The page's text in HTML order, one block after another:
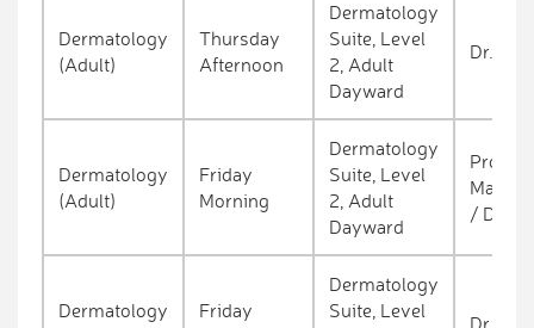
Dermatology
(Adult)
Thursday
Afternoon
Dermatology
Suite, Level
2, Adult
Dayward
Dr.
Dermatology
(Adult)
Friday
Morning
Dermatology
Suite, Level
2, Adult
Dayward
Prof.
Marie
/ Dr.
Dermatology
Friday
Dermatology
Suite, Level